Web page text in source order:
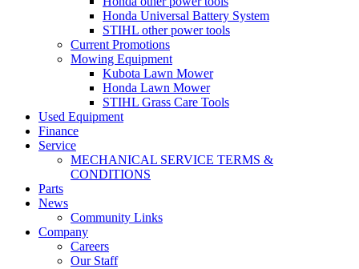
Honda Universal Battery System
STIHL other power tools
Current Promotions
Mowing Equipment
Kubota Lawn Mower
Honda Lawn Mower
STIHL Grass Care Tools
Used Equipment
Finance
Service
MECHANICAL SERVICE TERMS &
CONDITIONS
Parts
News
Community Links
Company
Careers
Our Staff